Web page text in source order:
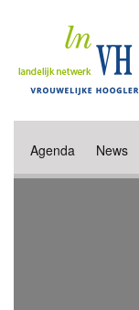
Agenda News